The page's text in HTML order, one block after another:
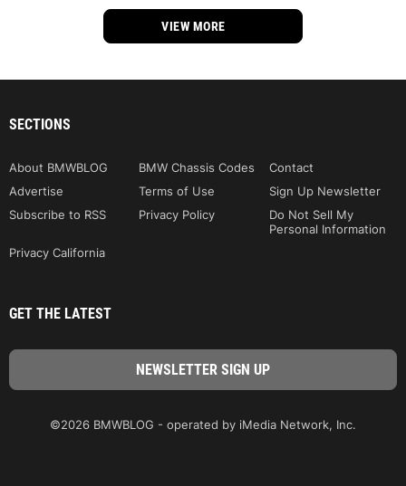
VIEW MORE
SECTIONS
About BMWBLOG BMW Chassis Codes
Contact
Advertise
Terms of Use
Sign Up Newsletter
Subscribe to RSS
Privacy Policy
Do Not Sell My
Personal Information
Privacy California
GET THE LATEST
©2026 BMWBLOG - operated by iMedia Network, Inc.